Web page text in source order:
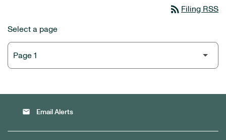
rss_feed Filing RSS
Select a page
email Email Alerts